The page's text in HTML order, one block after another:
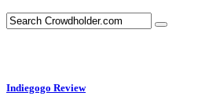
Indiegogo Review